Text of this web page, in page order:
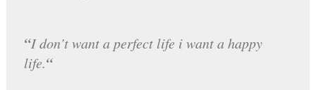
“I don’t want a perfect life i want a happy
life.“